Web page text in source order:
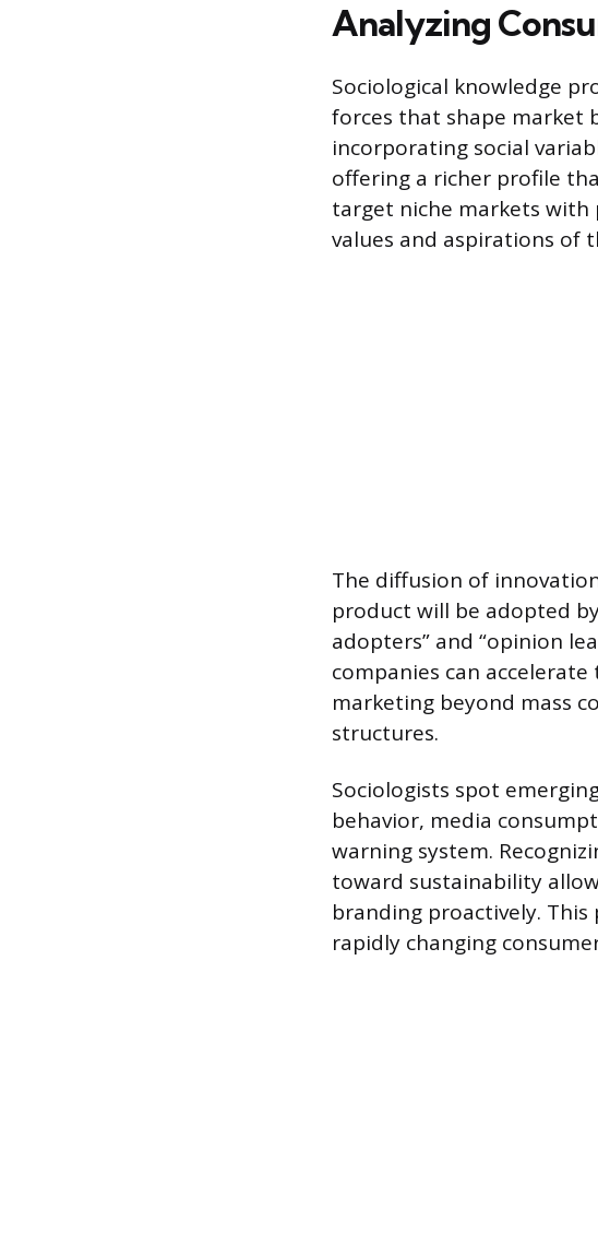
Analyzing
Sociological knowledge
forces that shape market
incorporating social
offering a richer profile
target niche markets with
values and aspirations of
The diffusion of
product will be adopted
adopters” and “opinion
companies can
marketing beyond mass
structures.
Sociologists spot
behavior, media
warning system.
toward sustainability
branding proactively.
rapidly changing